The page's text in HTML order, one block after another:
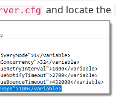
and locate the